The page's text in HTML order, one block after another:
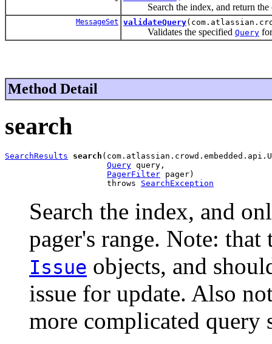
Search the index, and return the
MessageSet validateQuery
Validates the specified Query
Method Detail
search
SearchResults search
Query query,
PagerFilter pager)
                     throws
SearchException
Search the index, and
pager's range. Note:
Issue objects, and
issue for update. Also
more complicated query